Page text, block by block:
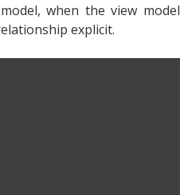
when the view model
explicit.